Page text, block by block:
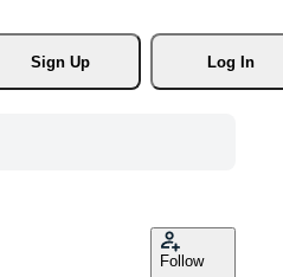
Sign Up
Log In
Follow